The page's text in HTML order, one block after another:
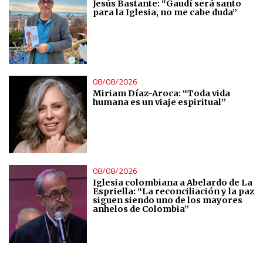
Jesús Bastante: “Gaudí será santo
para la Iglesia, no me cabe duda”
08/08/2026
Miriam Díaz-Aroca: “Toda vida
humana es un viaje espiritual”
08/08/2026
Iglesia colombiana a Abelardo de La
Espriella: “La reconciliación y la paz
siguen siendo uno de los mayores
anhelos de Colombia”
Measure content performance
Understand audiences through statistics or combinations
of data from different sources
Develop and improve services
Use limited data to select content
IAB Special Features:
Use precise geolocation data
Identify devices based on information actively requested
Non-IAB processing purposes: